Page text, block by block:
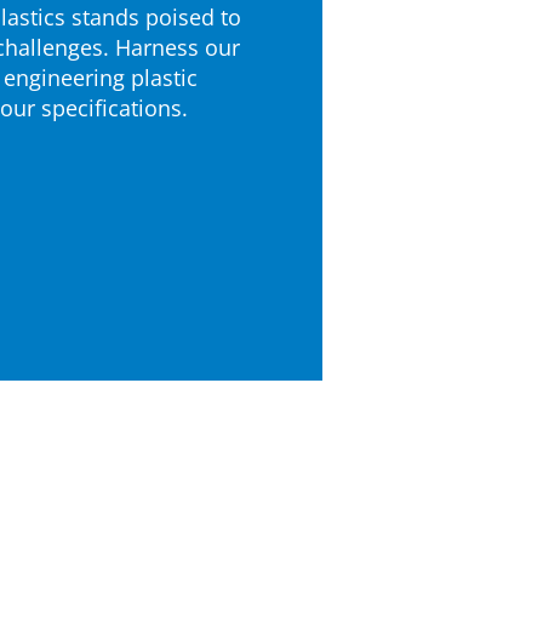
stands poised to
Harness our
plastic
specifications.